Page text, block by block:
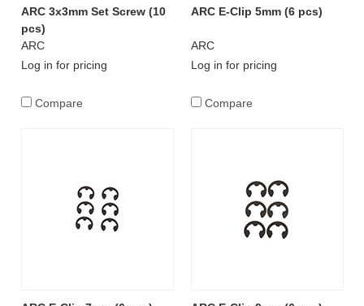
ARC 3x3mm Set Screw (10
pcs)
ARC
Log in for pricing
Compare
ARC E-Clip 5mm (6 pcs)
ARC
Log in for pricing
Compare